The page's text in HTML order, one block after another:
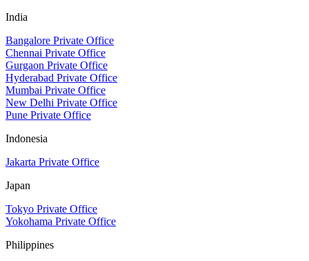
India
Bangalore Private Office
Chennai Private Office
Gurgaon Private Office
Hyderabad Private Office
Mumbai Private Office
New Delhi Private Office
Pune Private Office
Indonesia
Jakarta Private Office
Japan
Tokyo Private Office
Yokohama Private Office
Philippines